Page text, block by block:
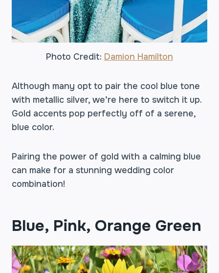
Photo Credit: Damion Hamilton
Although many opt to pair the cool blue tone
with metallic silver, we’re here to switch it up.
Gold accents pop perfectly off of a serene,
blue color.
Pairing the power of gold with a calming blue
can make for a stunning wedding color
combination!
Blue, Pink, Orange Green